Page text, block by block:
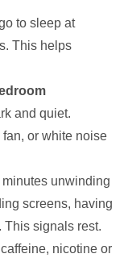
to sleep at
This helps
and quiet.
or white noise
unwinding
screens, having
This signals rest.
nicotine or